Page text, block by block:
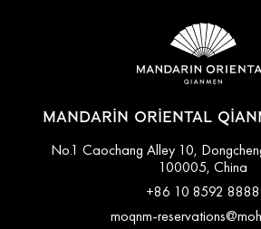
MANDARIN ORIENTAL
No.1 Caochang Alley 10,
100005, China
+86 10 8592 8888
moqnm-